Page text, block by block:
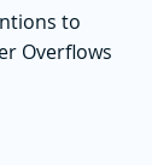
to
Overflows